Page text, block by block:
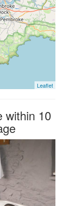
Leaflet
within 10